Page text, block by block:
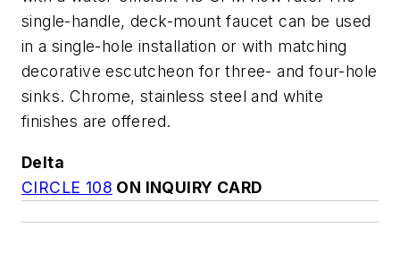
single-handle, deck-mount faucet can be used
in a single-hole installation or with matching
decorative escutcheon for three- and four-hole
sinks. Chrome, stainless steel and white
finishes are offered.
Delta
CIRCLE 108 ON INQUIRY CARD